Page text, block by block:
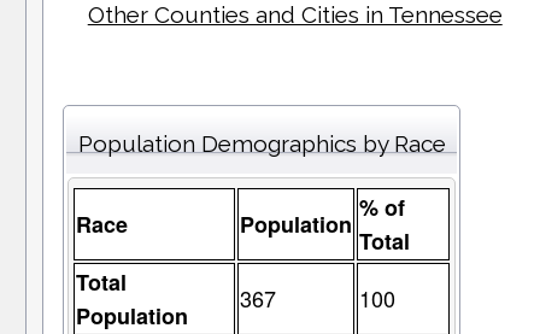
Other Counties and Cities in Tennessee
Population Demographics by Race
Race Population
% of
Total
Total
Population
367 100